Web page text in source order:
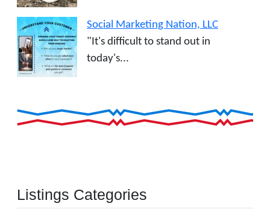
Social Marketing Nation, LLC
"It's difficult to stand out in
today's...
Listings Categories